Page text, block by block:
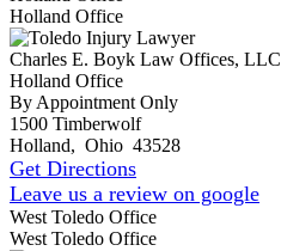
Holland Office
Charles E. Boyk Law Offices, LLC
Holland Office
By Appointment Only
1500 Timberwolf
Holland, Ohio 43528
Get Directions
Leave us a review on google
West Toledo Office
West Toledo Office